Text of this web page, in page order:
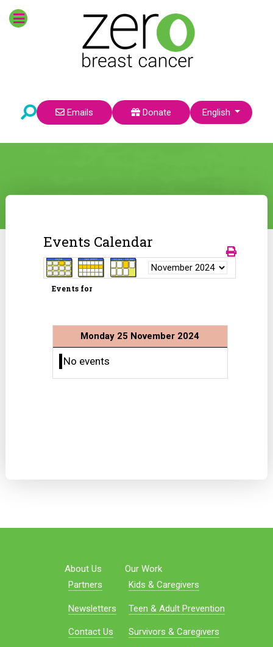
Emails Donate Select your language
English
Events Calendar
Events for
Monday 25 November 2024
No events
About Us
Partners
Newsletters
Contact Us
Our Work
Kids & Caregivers
Teen & Adult Prevention
Survivors & Caregivers